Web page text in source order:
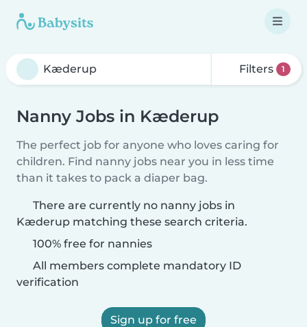
Filters 1
Nanny Jobs in Kæderup
The perfect job for anyone who loves caring for
children. Find nanny jobs near you in less time
than it takes to pack a diaper bag.
There are currently no nanny jobs in
Kæderup matching these search criteria.
100% free for nannies
All members complete mandatory ID
verification
Sign up for free